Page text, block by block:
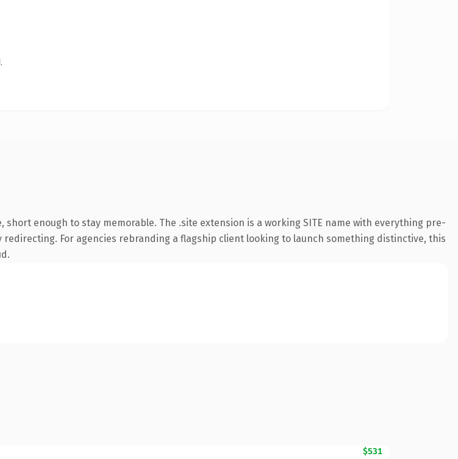
enough to stay memorable. The .site extension is a working SITE name with everything pre-
For agencies rebranding a flagship client looking to launch something distinctive, this
$531